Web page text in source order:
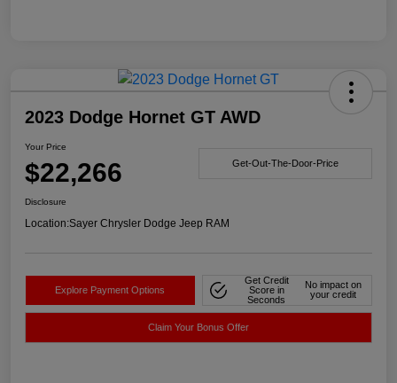
2023 Dodge Hornet GT AWD
Your Price
$22,266 Get-Out-The-Door-Price
Disclosure
Location:Sayer Chrysler Dodge Jeep RAM
Explore Payment Options
Get Credit
Score in
Seconds
No impact on
your credit
Claim Your Bonus Offer